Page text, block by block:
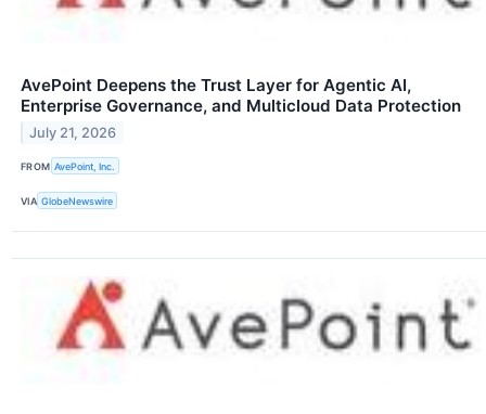
AvePoint Deepens the Trust Layer for Agentic AI,
Enterprise Governance, and Multicloud Data Protection
July 21, 2026
FROM AvePoint, Inc.
VIA GlobeNewswire